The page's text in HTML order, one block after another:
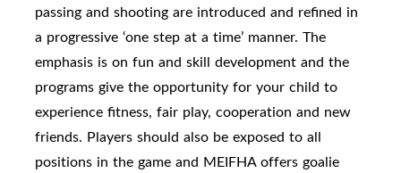
passing and shooting are introduced and refined in
a progressive ‘one step at a time’ manner. The
emphasis is on fun and skill development and the
programs give the opportunity for your child to
experience fitness, fair play, cooperation and new
friends. Players should also be exposed to all
positions in the game and MEIFHA offers goalie